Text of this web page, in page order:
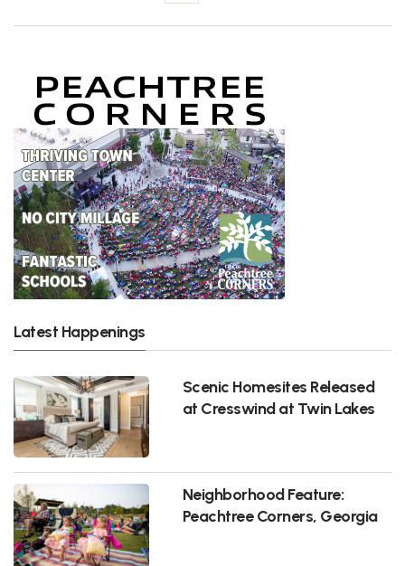
Latest Happenings
Scenic Homesites Released
at Cresswind at Twin Lakes
Neighborhood Feature:
Peachtree Corners, Georgia